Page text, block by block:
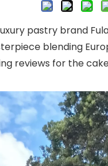
pastry brand
blending
reviews for the